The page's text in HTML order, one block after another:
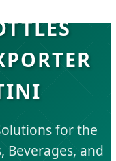
for the
Beverages, and